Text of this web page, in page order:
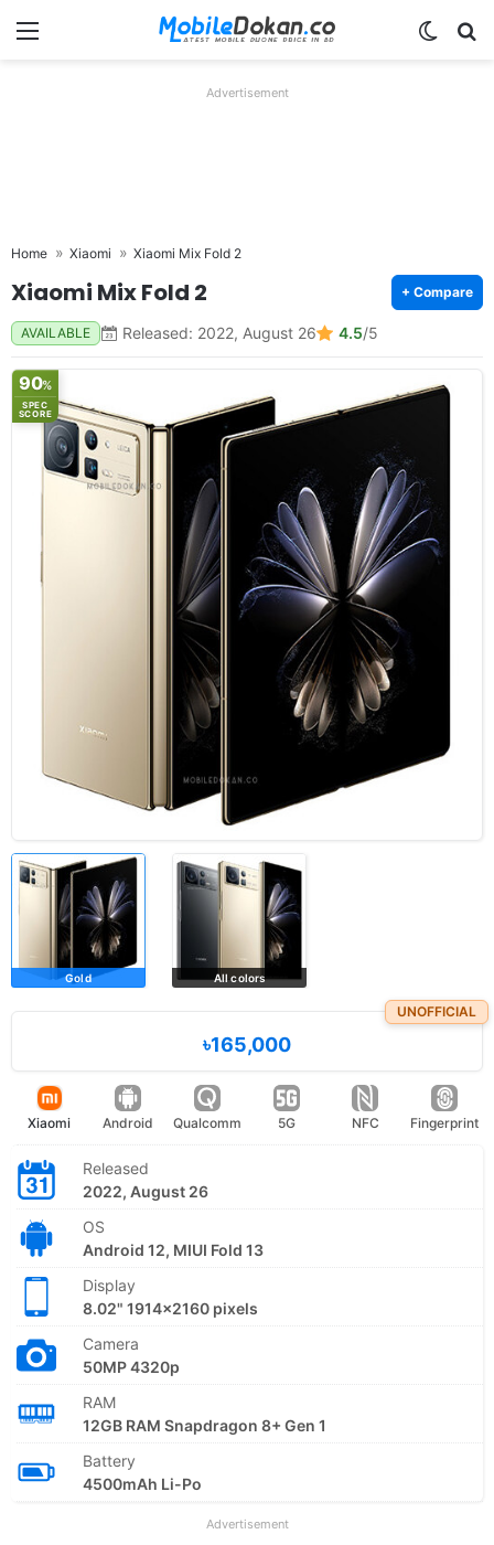
Menu
Advertisement
Home Xiaomi Xiaomi Mix Fold 2
Xiaomi Mix Fold 2 + Compare
AVAILABLE Released: 2022, August 26 4.5/5
90%
SPEC
SCORE
Gold All colors
UNOFFICIAL
৳165,000
Xiaomi Android Qualcomm 5G NFC Fingerprint
Released
2022, August 26
OS
Android 12, MIUI Fold 13
Display
8.02" 1914x2160 pixels
Camera
50MP 4320p
RAM
12GB RAM Snapdragon 8+ Gen 1
Battery
4500mAh Li-Po
Advertisement